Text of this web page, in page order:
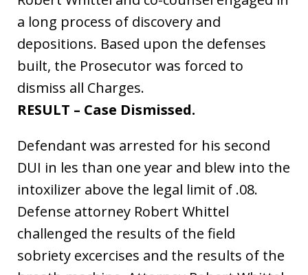
a long process of discovery and
depositions. Based upon the defenses
built, the Prosecutor was forced to
dismiss all Charges.
RESULT – Case Dismissed.
Defendant was arrested for his second
DUI in les than one year and blew into the
intoxilizer above the legal limit of .08.
Defense attorney Robert Whittel
challenged the results of the field
sobriety excercises and the results of the